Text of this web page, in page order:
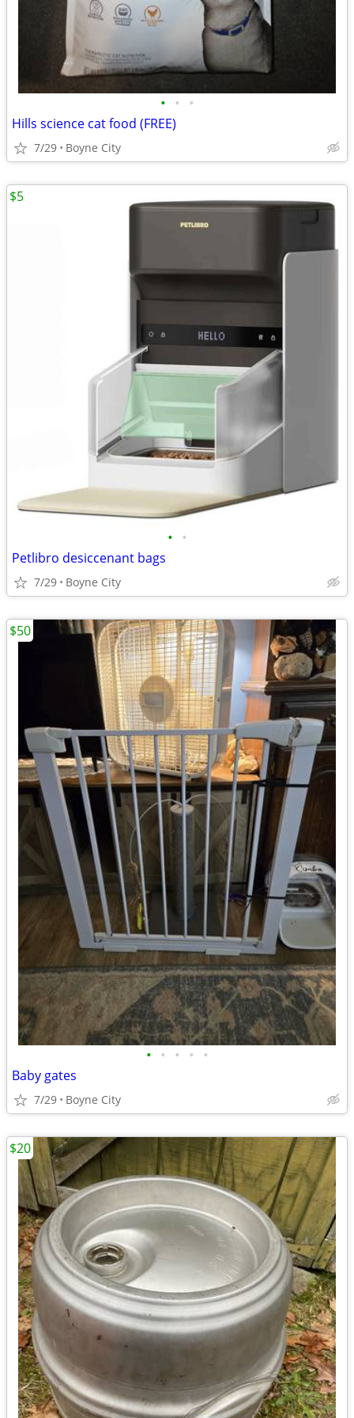
• • •
Hills science cat food (FREE)
7/29 Boyne City
• •
Petlibro desiccenant bags
7/29 Boyne City
$5
• • • • •
Baby gates
7/29 Boyne City
$50
$20